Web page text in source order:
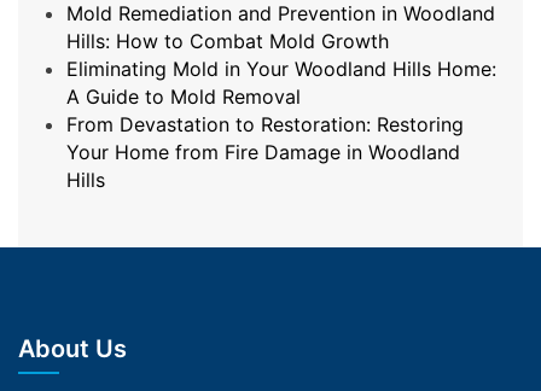
Mold Remediation and Prevention in Woodland
Hills: How to Combat Mold Growth
Eliminating Mold in Your Woodland Hills Home:
A Guide to Mold Removal
From Devastation to Restoration: Restoring
Your Home from Fire Damage in Woodland
Hills
About Us